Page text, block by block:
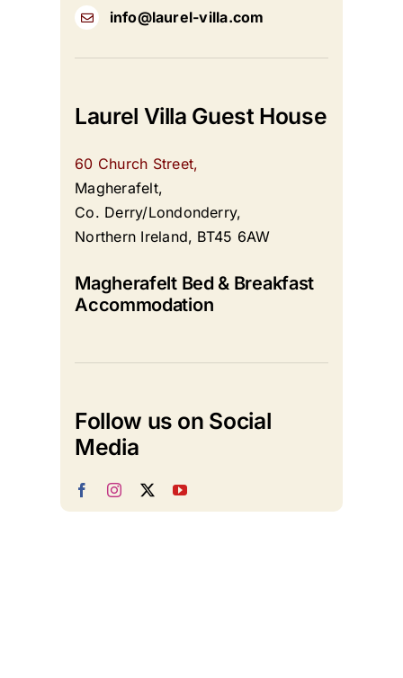
info@laurel-villa.com
Laurel Villa Guest House
60 Church Street,
Magherafelt,
Co. Derry/Londonderry,
Northern Ireland, BT45 6AW
Magherafelt Bed & Breakfast
Accommodation
Follow us on Social
Media